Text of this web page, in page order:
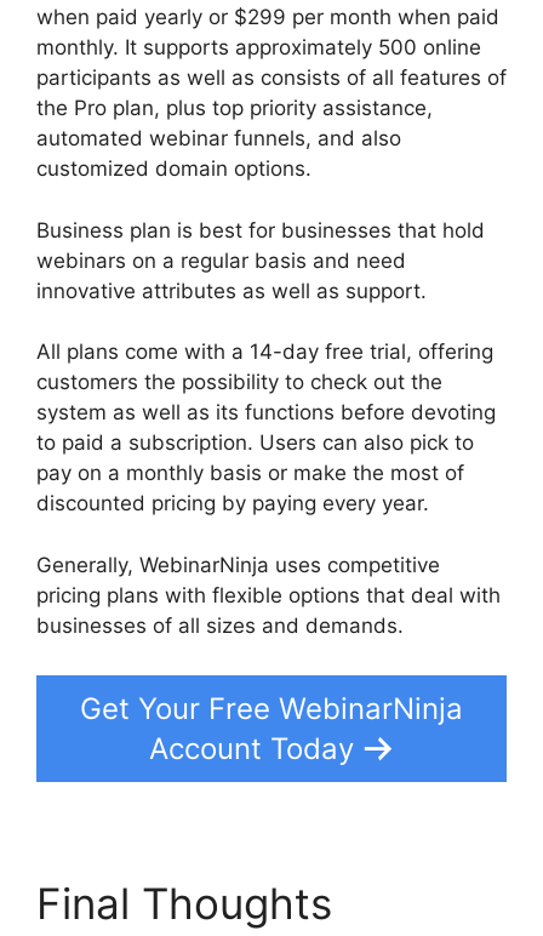
when paid yearly or $299 per month when paid
monthly. It supports approximately 500 online
participants as well as consists of all features of
the Pro plan, plus top priority assistance,
automated webinar funnels, and also
customized domain options.
Business plan is best for businesses that hold
webinars on a regular basis and need
innovative attributes as well as support.
All plans come with a 14-day free trial, offering
customers the possibility to check out the
system as well as its functions before devoting
to paid a subscription. Users can also pick to
pay on a monthly basis or make the most of
discounted pricing by paying every year.
Generally, WebinarNinja uses competitive
pricing plans with flexible options that deal with
businesses of all sizes and demands.
Get Your Free WebinarNinja
Account Today
Final Thoughts